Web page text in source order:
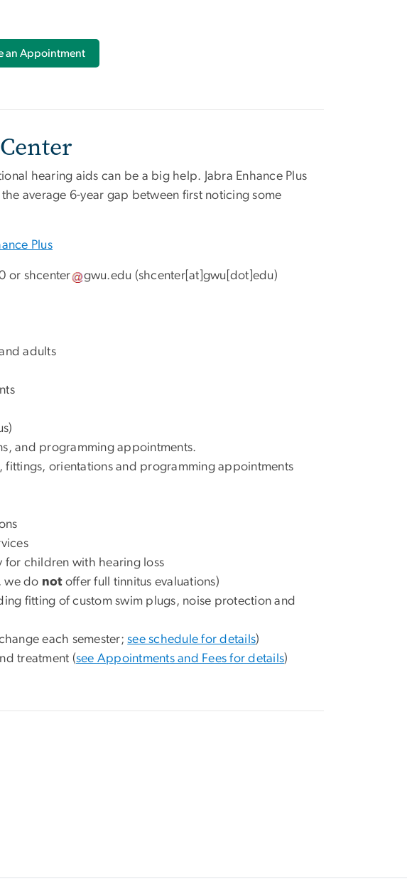
an Appointment
hearing aids can be a big help. Jabra Enhance Plus
average 6-year gap between first noticing some
Plus
or shcenter gwu.edu (shcenter[at]gwu[dot]edu)
adults
and programming appointments.
fittings, orientations and programming appointments
children with hearing loss
we do not offer full tinnitus evaluations)
fitting of custom swim plugs, noise protection and
each semester;see schedule for details)
treatment (see Appointments and Fees for details)